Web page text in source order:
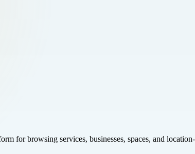
for browsing services, businesses, spaces, and